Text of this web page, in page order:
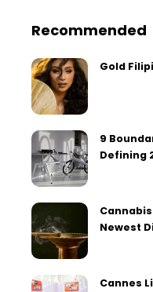
Recommended
Gold
9
Defining
Cannabis
Newest
Cannes